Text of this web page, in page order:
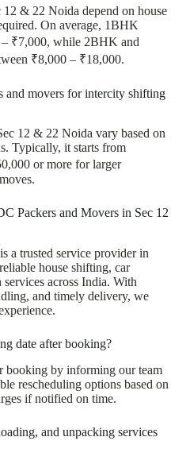
& 22 Noida depend on house
On average, 1BHK
₹7,000, while 2BHK and
₹8,000 – ₹18,000.
and movers for intercity shifting
12 & 22 Noida vary based on
Typically, it starts from
or more for larger
Packers and Movers in Sec 12
a trusted service provider in
house shifting, car
across India. With
and timely delivery, we
date after booking?
booking by informing our team
rescheduling options based on
if notified on time.
and unpacking services